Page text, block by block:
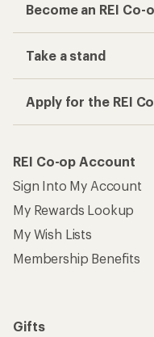
Become an REI Co-
Take a stand
Apply for the REI
REI Co-op Account
Sign Into My Account
My Rewards Lookup
My Wish Lists
Membership Benefits
Gifts